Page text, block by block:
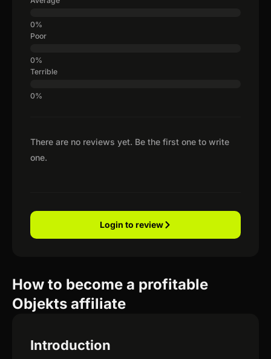
There are no reviews yet. Be the first one to write
one.
Poor
Terrible
Login to review
How to become a profitable
Objekts affiliate
Introduction